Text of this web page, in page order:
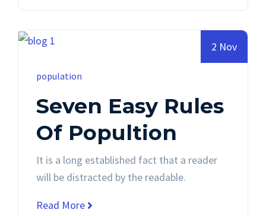
2 Nov
population
Seven Easy Rules
Of Popultion
It is a long established fact that a reader
will be distracted by the readable.
Read More